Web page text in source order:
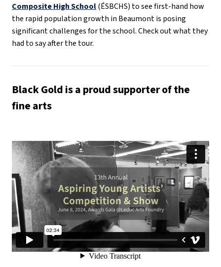
Composite High School(ÉSBCHS) to see first-hand how
the rapid population growth in Beaumont is posing
significant challenges for the school. Check out what they
had to say after the tour.
Black Gold is a proud supporter of the
fine arts